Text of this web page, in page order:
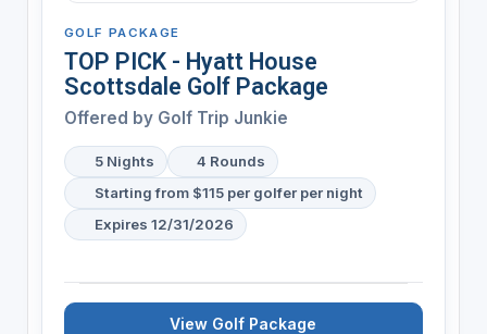
GOLF PACKAGE
TOP PICK - Hyatt House
Scottsdale Golf Package
Offered by Golf Trip Junkie
5 Nights
4 Rounds
Starting from $115 per golfer per night
Expires 12/31/2026
View Golf Package